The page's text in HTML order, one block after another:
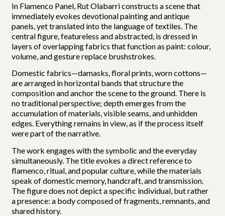
In Flamenco Panel, Rut Olabarri constructs a scene that
immediately evokes devotional painting and antique
panels, yet translated into the language of textiles. The
central figure, featureless and abstracted, is dressed in
layers of overlapping fabrics that function as paint: colour,
volume, and gesture replace brushstrokes.
Domestic fabrics—damasks, floral prints, worn cottons—
are arranged in horizontal bands that structure the
composition and anchor the scene to the ground. There is
no traditional perspective; depth emerges from the
accumulation of materials, visible seams, and unhidden
edges. Everything remains in view, as if the process itself
were part of the narrative.
The work engages with the symbolic and the everyday
simultaneously. The title evokes a direct reference to
flamenco, ritual, and popular culture, while the materials
speak of domestic memory, handcraft, and transmission.
The figure does not depict a specific individual, but rather
a presence: a body composed of fragments, remnants, and
shared history.